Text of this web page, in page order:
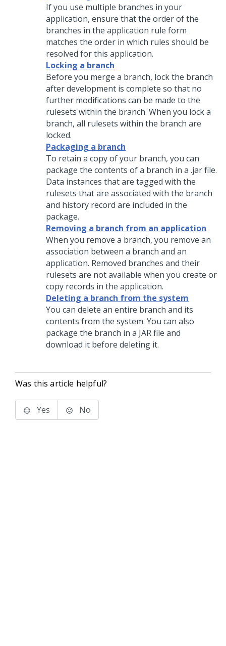
If you use multiple branches in your
application, ensure that the order of the
branches in the application rule form
matches the order in which rules should be
resolved for this application.
Locking a branch
Before you merge a branch, lock the branch
after development is complete so that no
further modifications can be made to the
rulesets within the branch. When you lock a
branch, all rulesets within the branch are
locked.
Packaging a branch
To retain a copy of your branch, you can
package the contents of a branch in a .jar file.
Data instances that are tagged with the
rulesets that are associated with the branch
and history record are included in the
package.
Removing a branch from an application
When you remove a branch, you remove an
association between a branch and an
application. Removed branches and their
rulesets are not available when you create or
copy records in the application.
Deleting a branch from the system
You can delete an entire branch and its
contents from the system. You can also
package the branch in a JAR file and
download it before deleting it.
Was this article helpful?
Yes No